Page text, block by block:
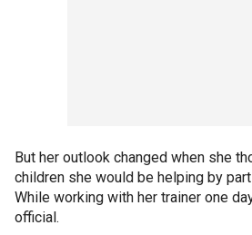
But her outlook changed when she
children she would be helping by
While working with her trainer one
official.